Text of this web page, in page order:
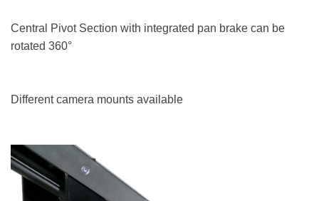
Central Pivot Section with integrated pan brake can be
rotated 360°
Different camera mounts available